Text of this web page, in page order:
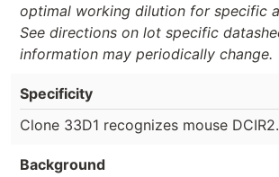
optimal working dilution for specific
See directions on lot specific
information may periodically change.
Specificity
Clone 33D1 recognizes mouse DCIR2.
Background